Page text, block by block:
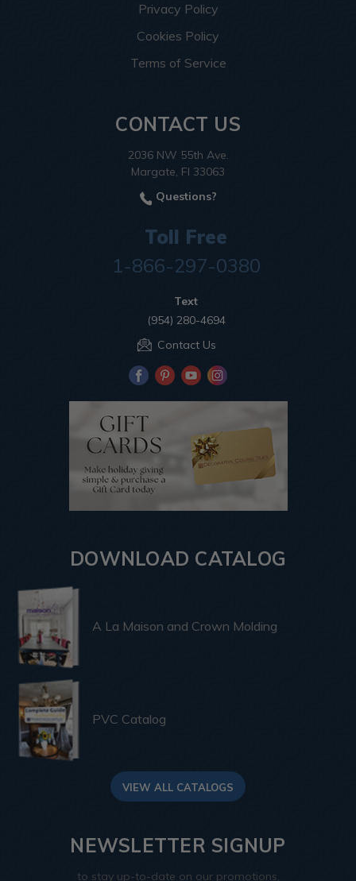
Privacy Policy
Cookies Policy
Terms of Service
CONTACT US
2036 NW 55th Ave.
Margate, Fl 33063
Questions?
Toll Free
1-866-297-0380
Text
(954) 280-4694
Contact Us
DOWNLOAD CATALOG
A La Maison and Crown Molding
PVC Catalog
VIEW ALL CATALOGS
NEWSLETTER SIGNUP
to stay up-to-date on our promotions,